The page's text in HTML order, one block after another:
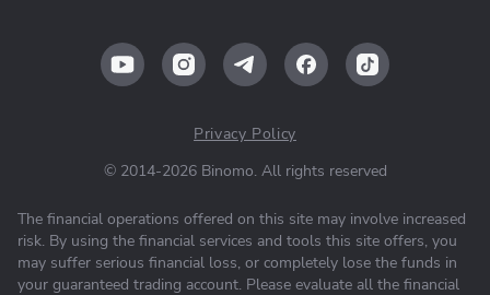
Privacy Policy
© 2014-2026 Binomo. All rights reserved
The financial operations offered on this site may involve increased
risk. By using the financial services and tools this site offers, you
may suffer serious financial loss, or completely lose the funds in
your guaranteed trading account. Please evaluate all the financial